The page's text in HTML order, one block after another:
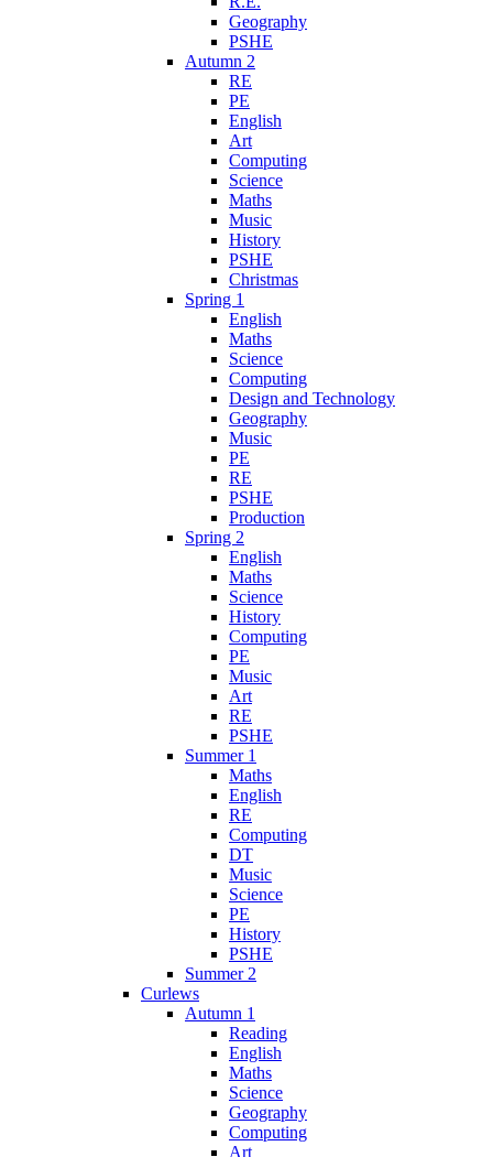
Geography
PSHE
Autumn 2
RE
PE
English
Art
Computing
Science
Maths
Music
History
PSHE
Christmas
Spring 1
English
Maths
Science
Computing
Design and Technology
Geography
Music
PE
RE
PSHE
Production
Spring 2
English
Maths
Science
History
Computing
PE
Music
Art
RE
PSHE
Summer 1
Maths
English
RE
Computing
DT
Music
Science
PE
History
PSHE
Summer 2
Curlews
Autumn 1
Reading
English
Maths
Science
Geography
Computing
Art